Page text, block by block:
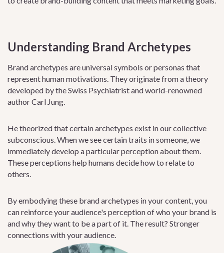
Understanding Brand Archetypes
Brand archetypes are universal symbols or personas that
represent human motivations. They originate from a theory
developed by the Swiss Psychiatrist and world-renowned
author Carl Jung.
He theorized that certain archetypes exist in our collective
subconscious. When we see certain traits in someone, we
immediately develop a particular perception about them.
These perceptions help humans decide how to relate to
others.
By embodying these brand archetypes in your content, you
can reinforce your audience's perception of who your brand is
and why they want to be a part of it. The result? Stronger
connections with your audience.